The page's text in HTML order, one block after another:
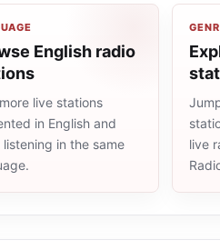
English radio
live stations
in English and
listening in the same
live